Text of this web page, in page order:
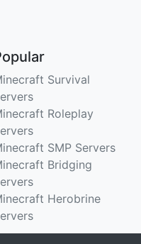
Survival
Roleplay
SMP Servers
Bridging
Herobrine